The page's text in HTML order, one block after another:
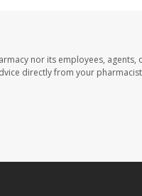
nor its employees, agents,
directly from your